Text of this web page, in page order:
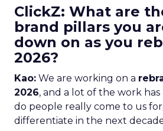
ClickZ: What are
brand pillars you
down on as you
2026?
Kao: We are working on a
2026, and a lot of the work
do people really come to us
differentiate in the next